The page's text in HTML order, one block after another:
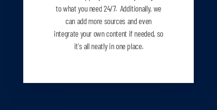
to what you need24/7. Additionally, we
can add more sources and even
integrate your own content if needed, so
it's all neatly in one place.